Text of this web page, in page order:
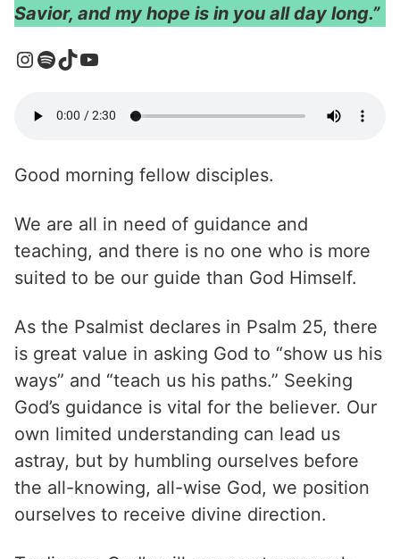
Savior, and my hope is in you all day long.”
Good morning fellow disciples.
We are all in need of guidance and
teaching, and there is no one who is more
suited to be our guide than God Himself.
As the Psalmist declares in Psalm 25, there
is great value in asking God to “show us his
ways” and “teach us his paths.” Seeking
God’s guidance is vital for the believer. Our
own limited understanding can lead us
astray, but by humbling ourselves before
the all-knowing, all-wise God, we position
ourselves to receive divine direction.